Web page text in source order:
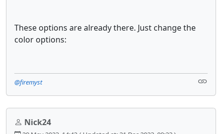
These options are already there. Just change the
color options:
@firemyst
Nick24